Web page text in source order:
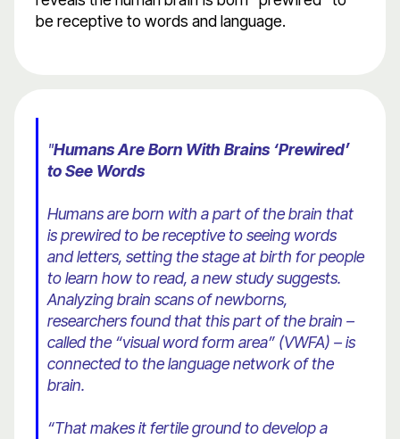
be receptive to words and language.
"Humans Are Born With Brains ‘Prewired’
to See Words
Humans are born with a part of the brain that
is prewired to be receptive to seeing words
and letters, setting the stage at birth for people
to learn how to read, a new study suggests.
Analyzing brain scans of newborns,
researchers found that this part of the brain –
called the “visual word form area” (VWFA) – is
connected to the language network of the
brain.
“That makes it fertile ground to develop a